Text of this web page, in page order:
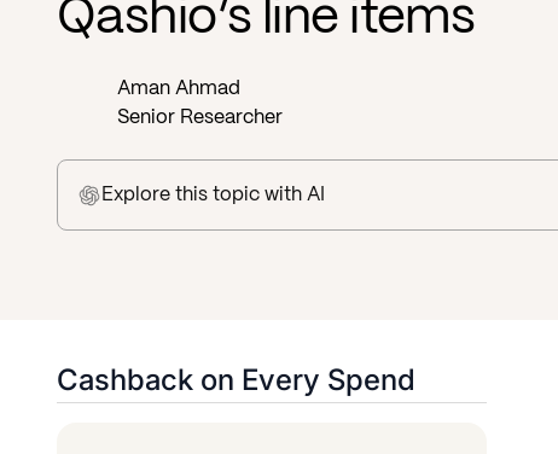
Qashio’s line items
Aman Ahmad
Senior Researcher
Explore this topic with AI
Cashback on Every Spend